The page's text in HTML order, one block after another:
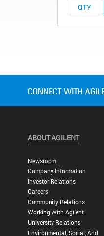
ABOUT AGILENT
Newsroom
Company Information
Investor Relations
Careers
Community Relations
Working With Agilent
University Relations
Environmental, Social, And